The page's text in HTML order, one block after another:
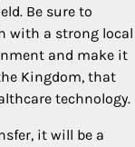
Be sure to
with a strong local
and make it
Kingdom, that
technology.
it will be a